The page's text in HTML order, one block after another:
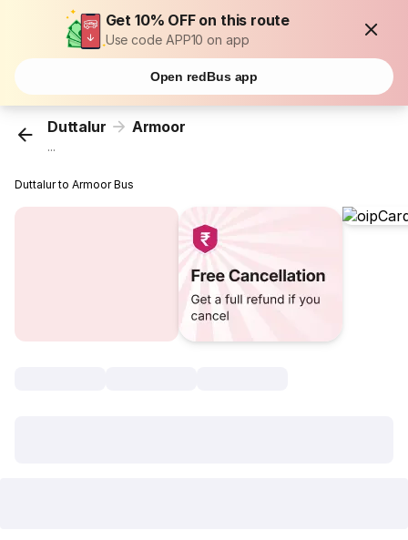
Get 10% OFF on this route
Use code APP10 on app
Open redBus app
Duttalur Armoor
...
Duttalur to Armoor Bus